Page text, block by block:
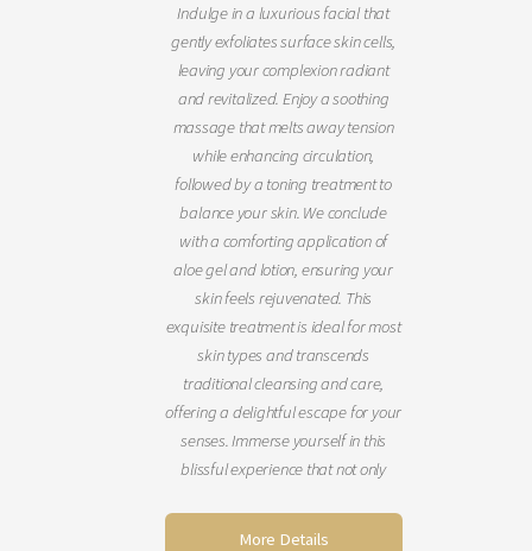
Indulge in a luxurious facial that
gently exfoliates surface skin cells,
leaving your complexion radiant
and revitalized. Enjoy a soothing
massage that melts away tension
while enhancing circulation,
followed by a toning treatment to
balance your skin. We conclude
with a comforting application of
aloe gel and lotion, ensuring your
skin feels rejuvenated. This
exquisite treatment is ideal for most
skin types and transcends
traditional cleansing and care,
offering a delightful escape for your
senses. Immerse yourself in this
blissful experience that not only
More Details